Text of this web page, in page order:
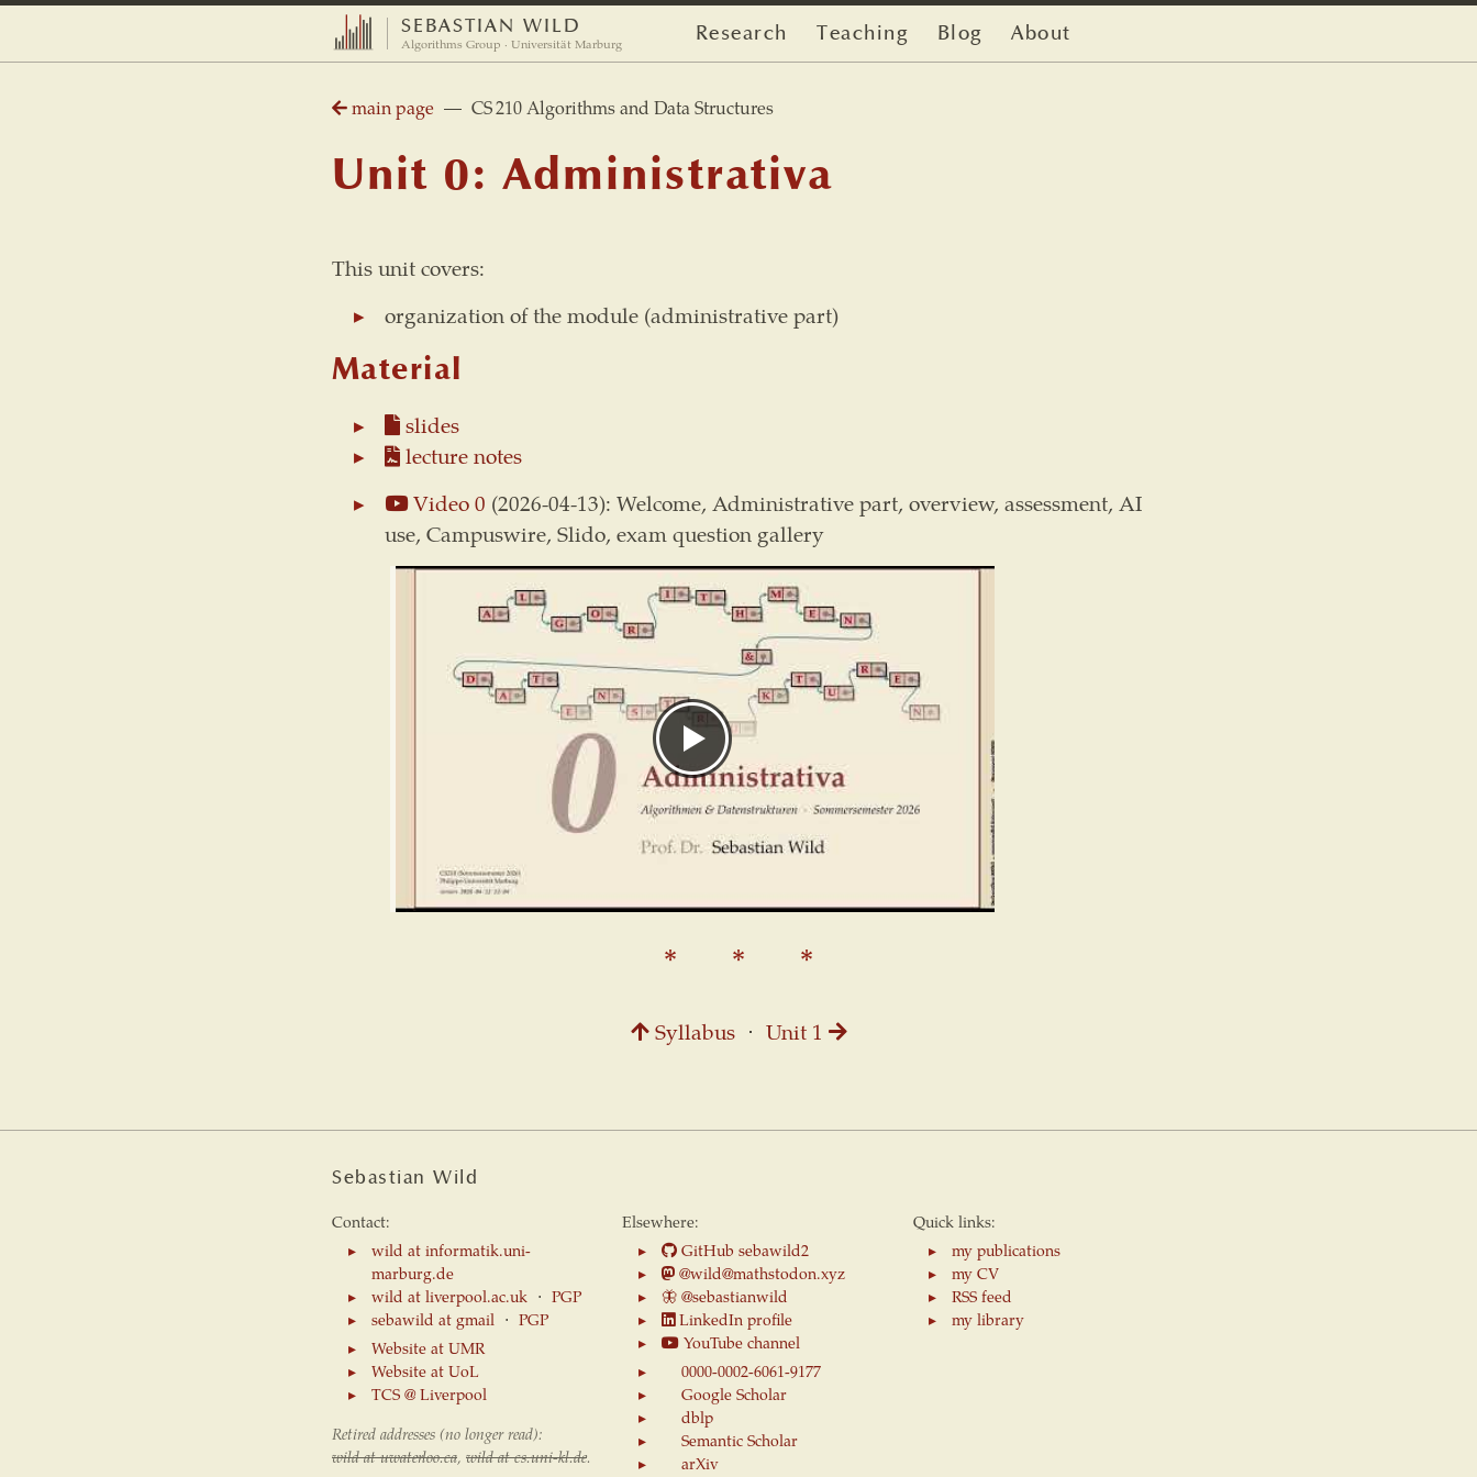
SEBASTIAN WILD
Algorithms Group · Universität Marburg Research Teaching Blog About
main page — CS 210 Algorithms and Data Structures
Unit 0: Administrativa
This unit covers:
organization of the module (administrative part)
Material
slides
lecture notes
Video 0 (2026-04-13): Welcome, Administrative part, overview, assessment, AI
use, Campuswire, Slido, exam question gallery
Syllabus⋅ Unit 1
Sebastian Wild
Contact:
wild at informatik.uni-
marburg.de
wild at liverpool.ac.uk⋅ PGP
sebawild at gmail⋅ PGP
Website at UMR
Website at UoL
TCS @ Liverpool
Retired addresses (no longer read):
wild at uwaterloo.ca, wild at cs.uni-kl.de.
Elsewhere:
GitHub sebawild2
@wild@mathstodon.xyz
🦋@sebastianwild
LinkedIn profile
YouTube channel
0000-0002-6061-9177
Google Scholar
dblp
Semantic Scholar
arXiv
Quick links:
my publications
my CV
RSS feed
my library